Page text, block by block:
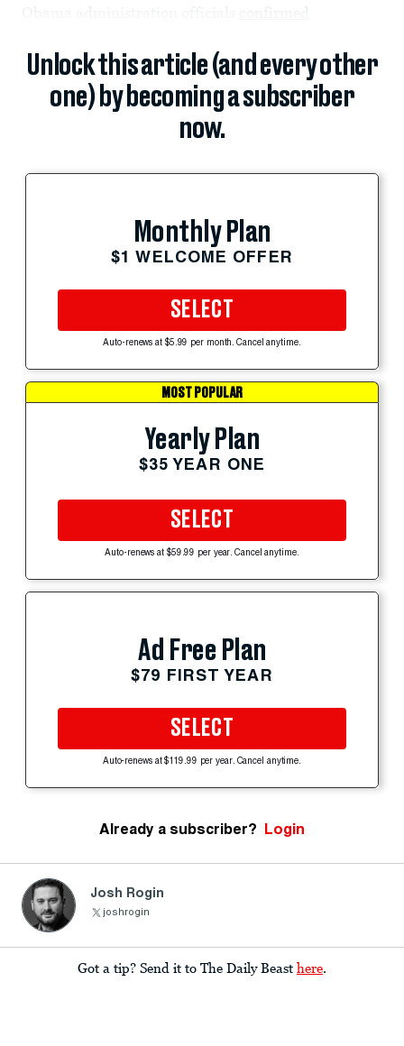
Unlock this article (and every other
one) by becoming a subscriber
now.
Monthly Plan
$1 WELCOME OFFER
SELECT
Auto-renews at $5.99 per month. Cancel anytime.
MOST POPULAR
Yearly Plan
$35 YEAR ONE
SELECT
Auto-renews at $59.99 per year. Cancel anytime.
Ad Free Plan
$79 FIRST YEAR
SELECT
Auto-renews at $119.99 per year. Cancel anytime.
Already a subscriber? Login
Josh Rogin
joshrogin
Got a tip? Send it to The Daily Beast here.